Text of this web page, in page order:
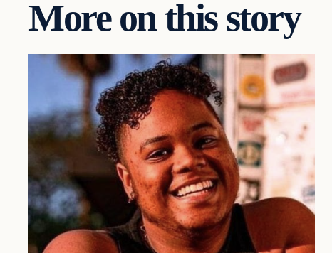
More on this story